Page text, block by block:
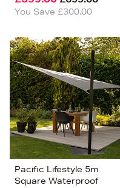
You Save £300.00
Pacific Lifestyle 5m
Square Waterproof